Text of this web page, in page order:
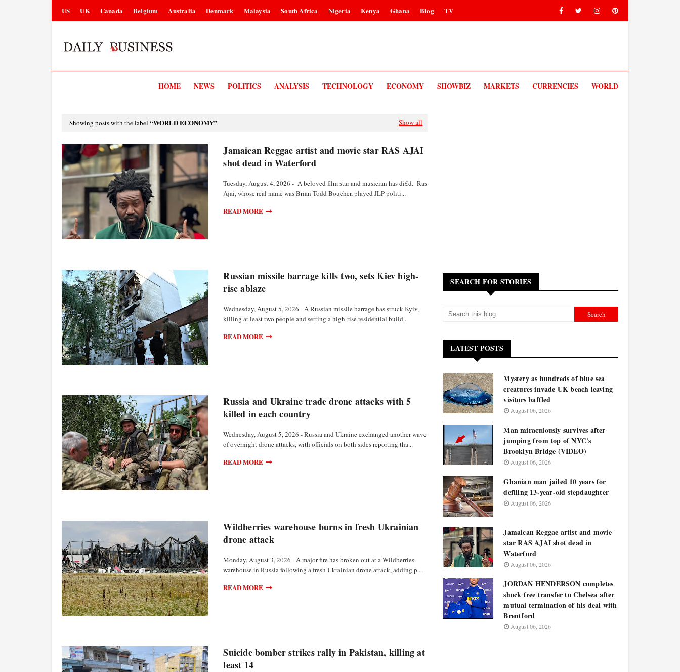
US UK Canada Belgium Australia Denmark Malaysia South Africa Nigeria Kenya Ghana Blog TV
HOME NEWS POLITICS ANALYSIS TECHNOLOGY ECONOMY SHOWBIZ MARKETS CURRENCIES WORLD
Showing posts with the label WORLD ECONOMY Show all
Jamaican Reggae artist and movie star RAS AJAI
shot dead in Waterford
Tuesday, August 4, 2026 - A beloved film star and musician has di£d. Ras
Ajai, whose real name was Brian Todd Boucher, played JLP politi...
READ MORE
Russian missile barrage kills two, sets Kiev high-
rise ablaze
Wednesday, August 5, 2026 - A Russian missile barrage has struck Kyiv,
killing at least two people and setting a high-rise residential build...
READ MORE
Russia and Ukraine trade drone attacks with 5
killed in each country
Wednesday, August 5, 2026 - Russia and Ukraine exchanged another wave
of overnight drone attacks, with officials on both sides reporting tha...
READ MORE
Wildberries warehouse burns in fresh Ukrainian
drone attack
Monday, August 3, 2026 - A major fire has broken out at a Wildberries
warehouse in Russia following a fresh Ukrainian drone attack, adding p...
READ MORE
Suicide bomber strikes rally in Pakistan, killing at
least 14
SEARCH FOR STORIES
LATEST POSTS
Mystery as hundreds of blue sea
creatures invade UK beach leaving
visitors baffled
August 06, 2026
Man miraculously survives after
jumping from top of NYC's
Brooklyn Bridge (VIDEO)
August 06, 2026
Ghanian man jailed 10 years for
defiling 13-year-old stepdaughter
August 06, 2026
Jamaican Reggae artist and movie
star RAS AJAI shot dead in
Waterford
August 06, 2026
JORDAN HENDERSON completes
shock free transfer to Chelsea after
mutual termination of his deal with
Brentford
August 06, 2026